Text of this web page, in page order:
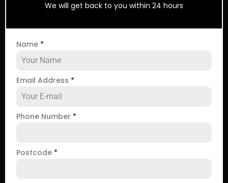
We will get back to you within 24 hours
Name *
Email Address *
Phone Number *
Postcode *